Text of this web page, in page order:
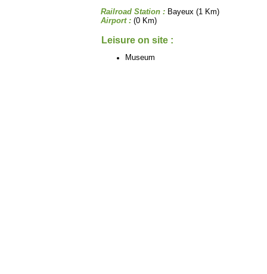
Railroad Station : Bayeux (1 Km)
Airport : (0 Km)
Leisure on site :
Museum